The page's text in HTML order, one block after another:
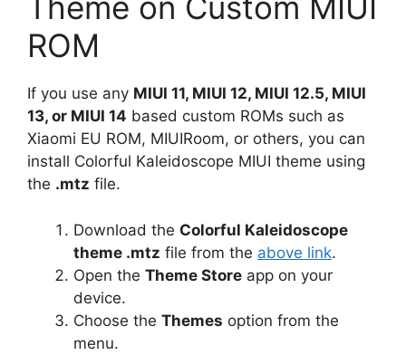
ROM
If you use any MIUI 11, MIUI 12, MIUI 12.5, MIUI
13, or MIUI 14 based custom ROMs such as
Xiaomi EU ROM, MIUIRoom, or others, you can
install Colorful Kaleidoscope MIUI theme using
the .mtz file.
Download the Colorful Kaleidoscope
theme .mtz file from the above link.
Open the Theme Store app on your
device.
Choose the Themes option from the
menu.